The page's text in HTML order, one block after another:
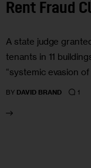
Rent Fraud
A state judge
tenants in 11
“systemic evasion
BY DAVID BRAND 1